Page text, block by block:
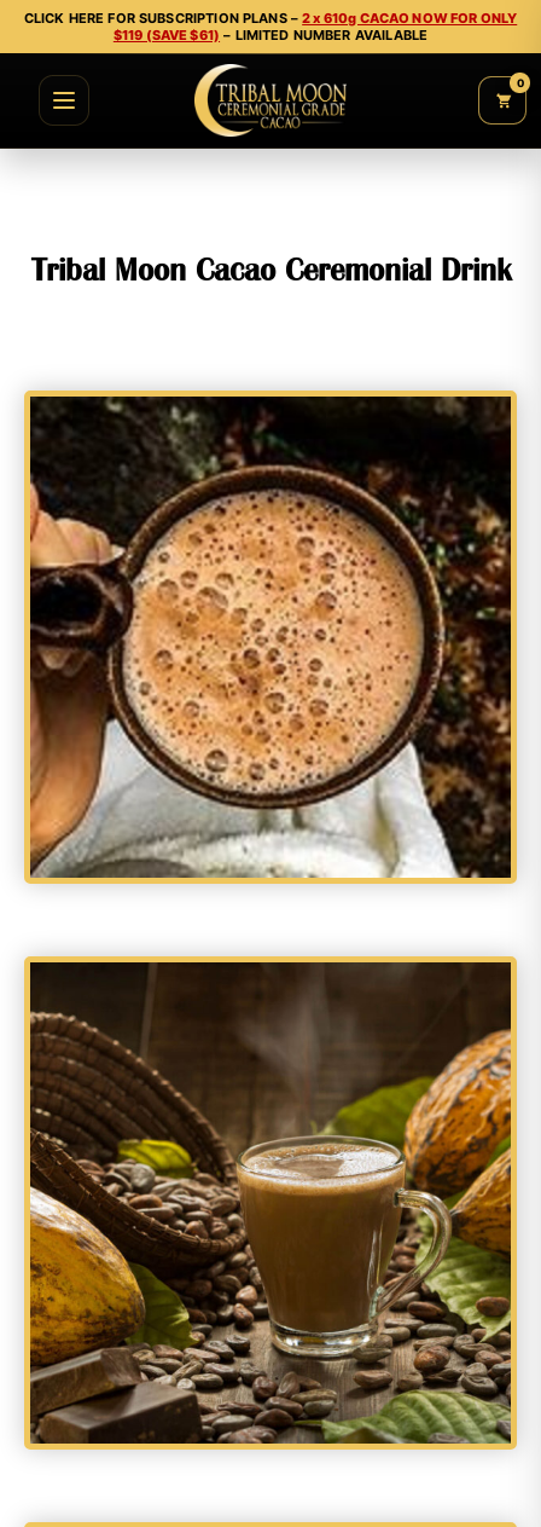
CLICK HERE FOR SUBSCRIPTION PLANS –2 x 610g CACAO NOW FOR ONLY
$119 (SAVE $61) – LIMITED NUMBER AVAILABLE
0
Tribal Moon Cacao Ceremonial Drink